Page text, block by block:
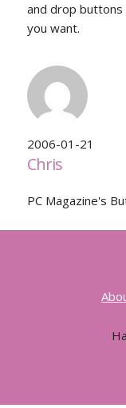
and drop buttons
you want.
2006-01-21
Chris
PC Magazine's